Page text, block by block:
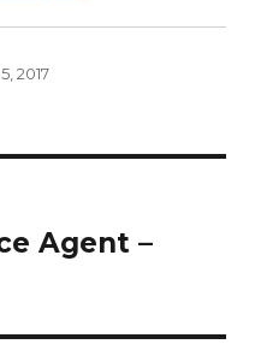
2017
Agent –